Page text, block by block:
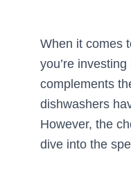
When it comes
you’re
complements
dishwashers
However, the
dive into the